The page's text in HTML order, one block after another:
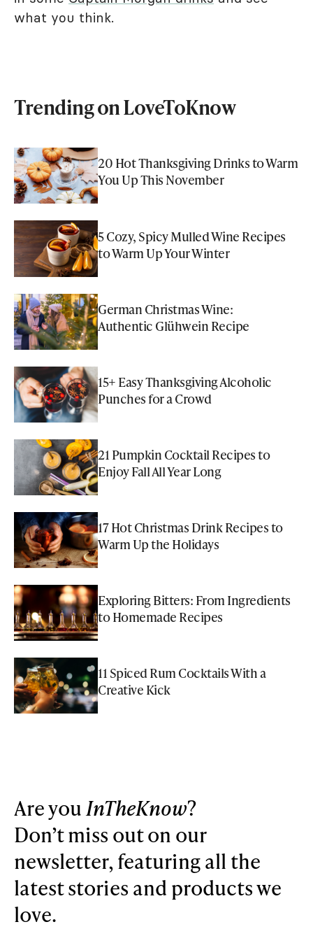
what you think.
Trending on LoveToKnow
20 Hot Thanksgiving Drinks to Warm
You Up This November
5 Cozy, Spicy Mulled Wine Recipes
to Warm Up Your Winter
German Christmas Wine:
Authentic Glühwein Recipe
15+ Easy Thanksgiving Alcoholic
Punches for a Crowd
21 Pumpkin Cocktail Recipes to
Enjoy Fall All Year Long
17 Hot Christmas Drink Recipes to
Warm Up the Holidays
Exploring Bitters: From Ingredients
to Homemade Recipes
11 Spiced Rum Cocktails With a
Creative Kick
Are youInTheKnow?
Don’t miss out on our
newsletter, featuring all the
latest stories and products we
love.